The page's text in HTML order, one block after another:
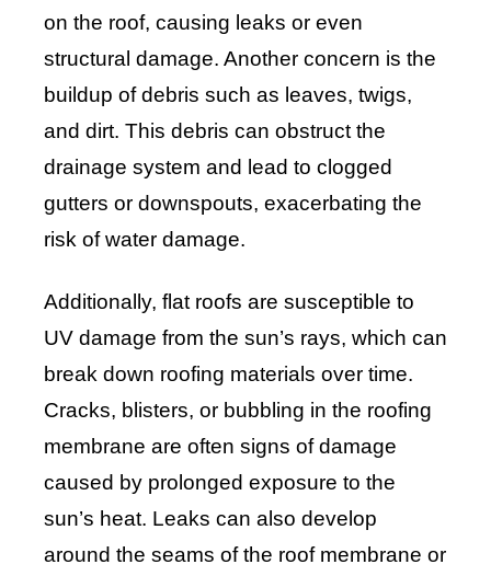
on the roof, causing leaks or even
structural damage. Another concern is the
buildup of debris such as leaves, twigs,
and dirt. This debris can obstruct the
drainage system and lead to clogged
gutters or downspouts, exacerbating the
risk of water damage.
Additionally, flat roofs are susceptible to
UV damage from the sun’s rays, which can
break down roofing materials over time.
Cracks, blisters, or bubbling in the roofing
membrane are often signs of damage
caused by prolonged exposure to the
sun’s heat. Leaks can also develop
around the seams of the roof membrane or